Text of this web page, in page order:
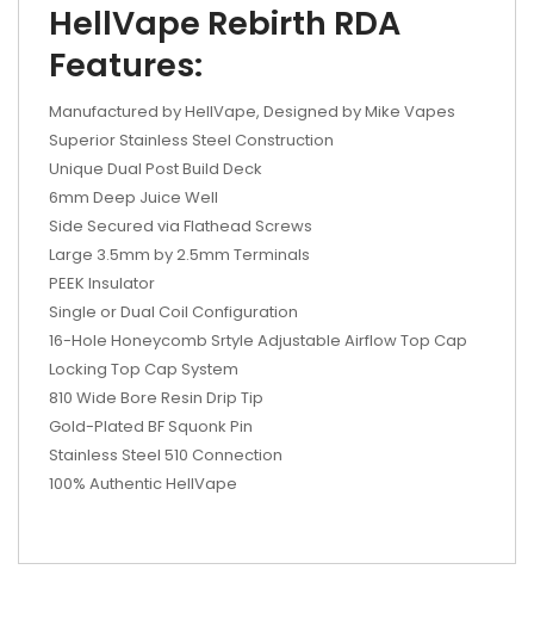
HellVape Rebirth RDA
Features:
Manufactured by HellVape, Designed by Mike Vapes
Superior Stainless Steel Construction
Unique Dual Post Build Deck
6mm Deep Juice Well
Side Secured via Flathead Screws
Large 3.5mm by 2.5mm Terminals
PEEK Insulator
Single or Dual Coil Configuration
16-Hole Honeycomb Srtyle Adjustable Airflow Top Cap
Locking Top Cap System
810 Wide Bore Resin Drip Tip
Gold-Plated BF Squonk Pin
Stainless Steel 510 Connection
100% Authentic HellVape